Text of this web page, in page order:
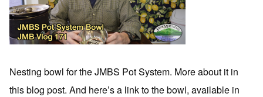
Nesting bowl for the JMBS Pot System. More about it in
this blog post. And here’s a link to the bowl, available in